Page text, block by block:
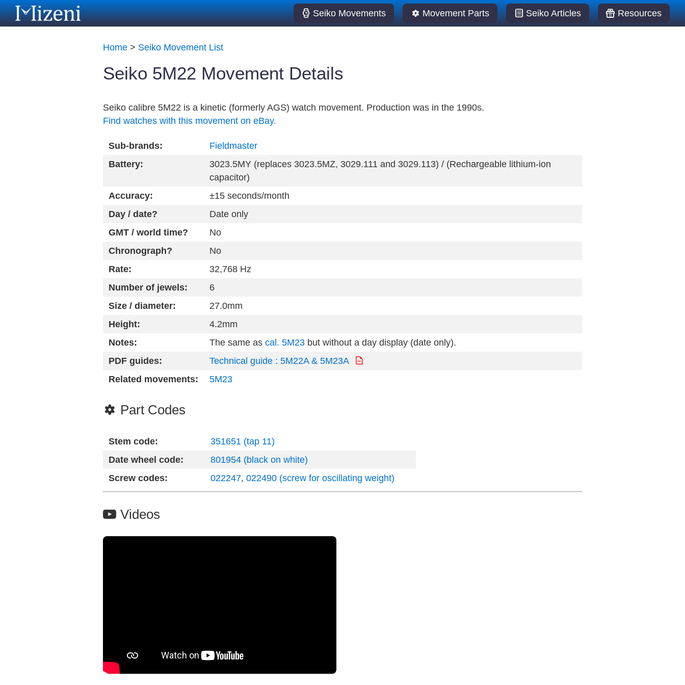
Seiko Movements Movement Parts Seiko Articles Resources
Home > Seiko Movement List
Seiko 5M22 Movement Details
Seiko calibre 5M22 is a kinetic (formerly AGS) watch movement. Production was in the 1990s.
Find watches with this movement on eBay.
Sub-brands:
Fieldmaster
Battery:
3023.5MY (replaces 3023.5MZ, 3029.111 and 3029.113) / (Rechargeable lithium-ion
capacitor)
Accuracy:
±15 seconds/month
Day / date?
Date only
GMT / world time?
No
Chronograph?
No
Rate:
32,768 Hz
Number of jewels:
6
Size / diameter:
27.0mm
Height:
4.2mm
Notes:
The same as cal. 5M23but without a day display (date only).
PDF guides:
Technical guide : 5M22A & 5M23A
Related movements:
5M23
Part Codes
Stem code:
351651 (tap 11)
Date wheel code:
801954 (black on white)
Screw codes:
022247, 022490 (screw for oscillating weight)
Videos